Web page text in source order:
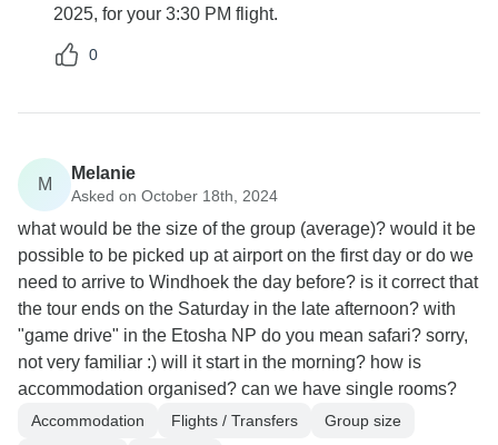
2025, for your 3:30 PM flight.
0
M
Melanie
Asked on October 18th, 2024
what would be the size of the group (average)? would it be
possible to be picked up at airport on the first day or do we
need to arrive to Windhoek the day before? is it correct that
the tour ends on the Saturday in the late afternoon? with
"game drive" in the Etosha NP do you mean safari? sorry,
not very familiar :) will it start in the morning? how is
accommodation organised? can we have single rooms?
Accommodation Flights / Transfers
Group size